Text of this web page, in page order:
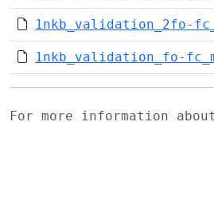
1nkb_validation_2fo-
1nkb_validation_fo-
For more information